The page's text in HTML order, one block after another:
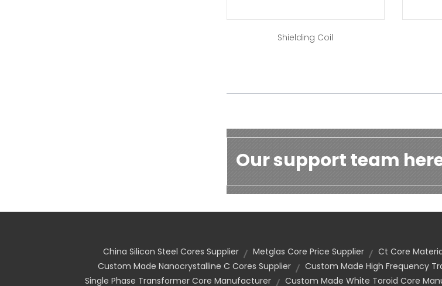
Shielding Coil
Our support team
China Silicon Steel Cores Supplier Metglas Core Price Supplier Ct Core
Custom Made Nanocrystalline C Cores Supplier
Custom Made High Frequency
Single Phase Transformer Core Manufacturer
Custom Made White Toroid Core